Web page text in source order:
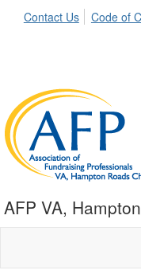
Contact Us Code of
AFP VA,